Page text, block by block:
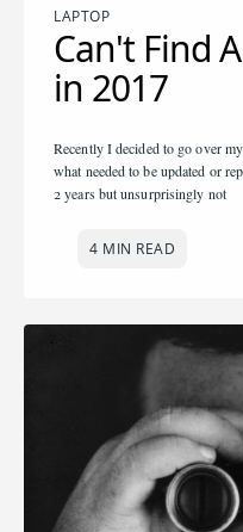
LAPTOP
Can't Find
in 2017
Recently I decided to go over
what needed to be updated or
2 years but unsurprisingly not
4 MIN READ